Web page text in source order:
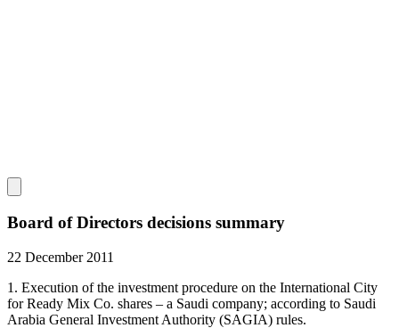
Board of Directors decisions summary
22 December 2011
1. Execution of the investment procedure on the International City
for Ready Mix Co. shares – a Saudi company; according to Saudi
Arabia General Investment Authority (SAGIA) rules.